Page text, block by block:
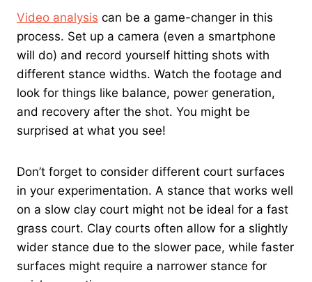
Video analysis can be a game-changer in this
process. Set up a camera (even a smartphone
will do) and record yourself hitting shots with
different stance widths. Watch the footage and
look for things like balance, power generation,
and recovery after the shot. You might be
surprised at what you see!
Don’t forget to consider different court surfaces
in your experimentation. A stance that works well
on a slow clay court might not be ideal for a fast
grass court. Clay courts often allow for a slightly
wider stance due to the slower pace, while faster
surfaces might require a narrower stance for